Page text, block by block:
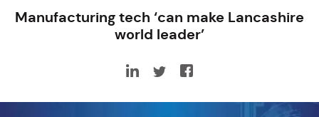
Manufacturing tech ‘can make Lancashire
world leader’